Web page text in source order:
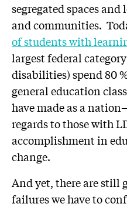
segregated spaces
and communities.
of students with
largest federal
disabilities) spend 80
general education
have made as a
regards to those with
accomplishment in
change.
And yet, there are still
failures we have to